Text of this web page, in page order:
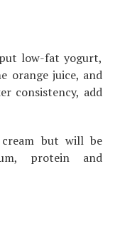
low-fat yogurt,
orange juice, and
consistency, add
but will be
protein and